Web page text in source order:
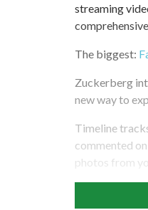
streaming
The biggest:
Zuckerberg
new way to
Timeline
commented
photos from